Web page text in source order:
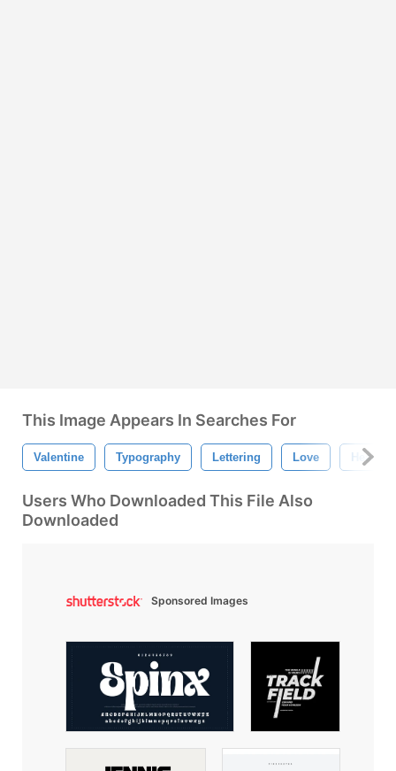
This Image Appears In Searches For
Valentine Typography Lettering Love Heart
Users Who Downloaded This File Also
Downloaded
Sponsored Images